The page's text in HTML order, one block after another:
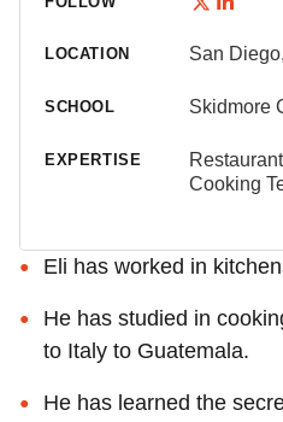
LOCATION San
SCHOOL Skidmore
EXPERTISE
Cooking
Eli has worked in
He has studied in
to Italy to Guatemala.
He has learned the